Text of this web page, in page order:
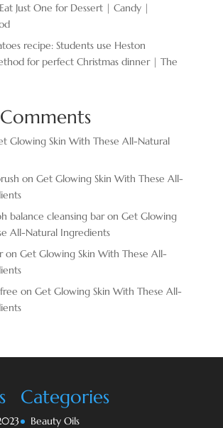
Just One for Dessert | Candy |
recipe: Students use Heston
for perfect Christmas dinner | The
Glowing Skin With These All-Natural
on Get Glowing Skin With These All-
balance cleansing baron Get Glowing
All-Natural Ingredients
on Get Glowing Skin With These All-
on Get Glowing Skin With These All-
Categories
Beauty Oils